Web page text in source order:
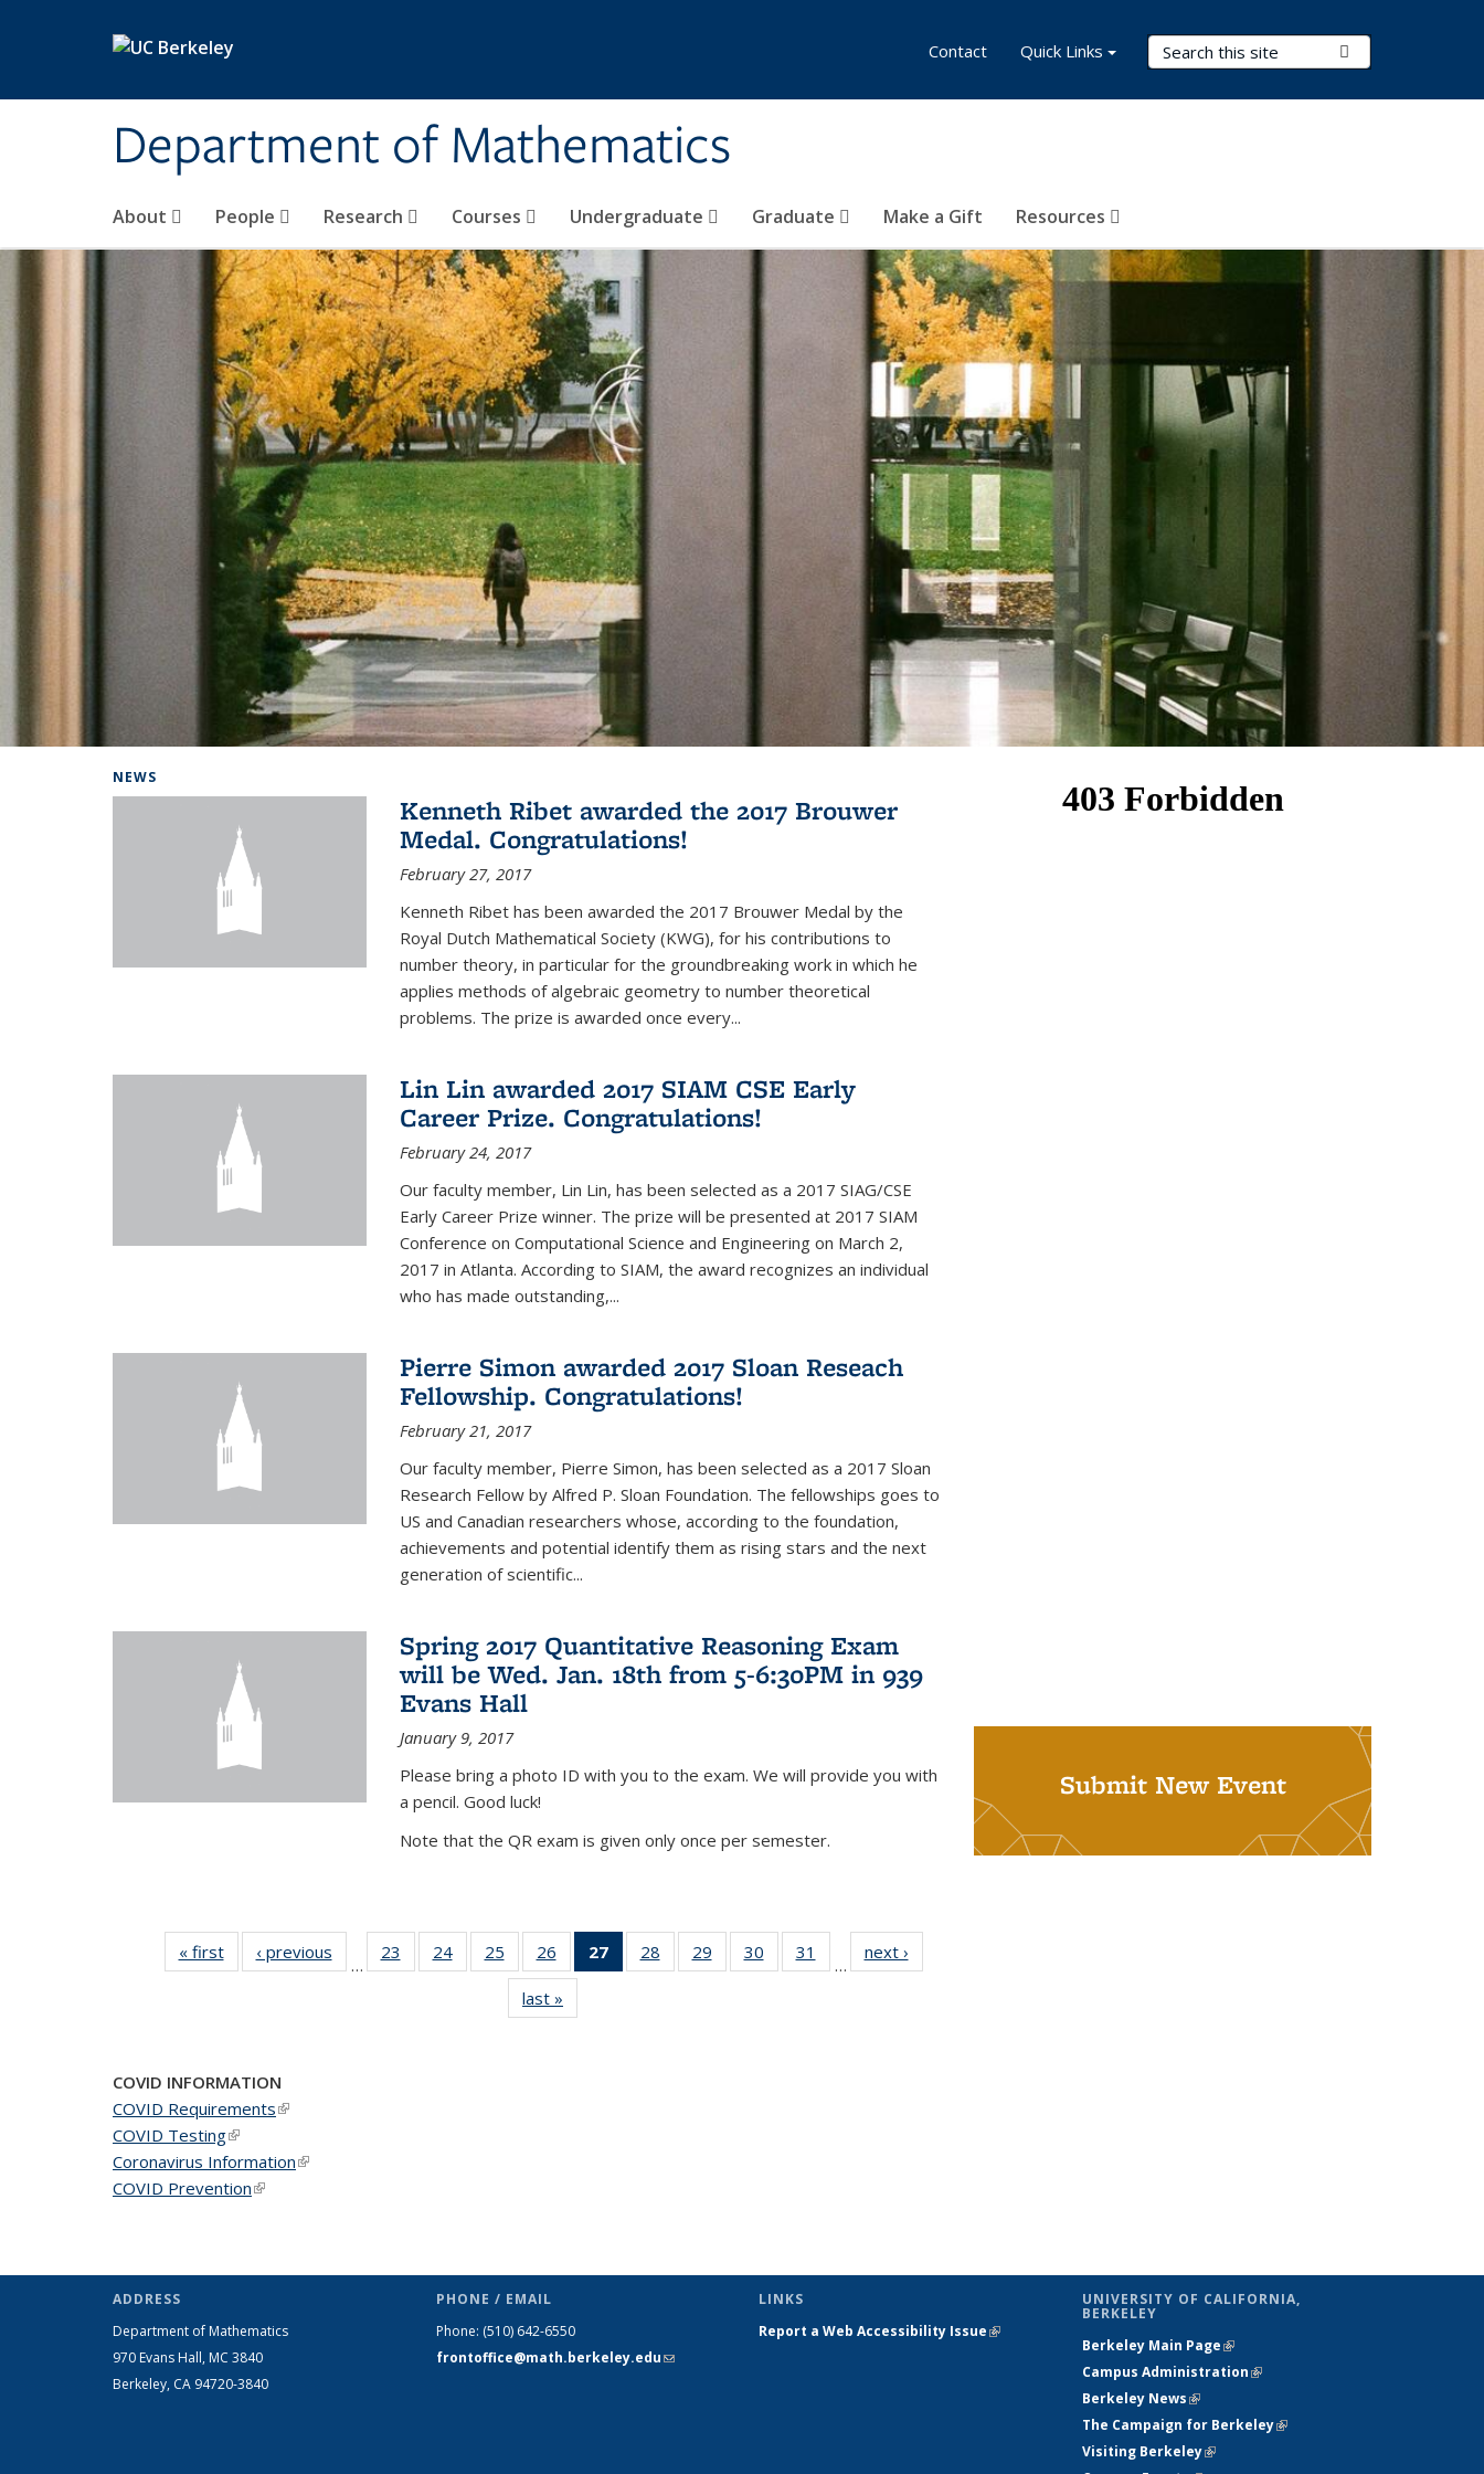
Department of Mathematics
Search Terms
About People Research Courses Undergraduate Graduate Make a Gift Resources
Contact Quick Links
NEWS
Kenneth Ribet awarded the 2017 Brouwer
Medal. Congratulations!
February 27, 2017
Kenneth Ribet has been awarded the 2017 Brouwer Medal by the
Royal Dutch Mathematical Society (KWG), for his contributions to
number theory, in particular for the groundbreaking work in which he
applies methods of algebraic geometry to number theoretical
problems. The prize is awarded once every...
Lin Lin awarded 2017 SIAM CSE Early
Career Prize. Congratulations!
February 24, 2017
Our faculty member, Lin Lin, has been selected as a 2017 SIAG/CSE
Early Career Prize winner. The prize will be presented at 2017 SIAM
Conference on Computational Science and Engineering on March 2,
2017 in Atlanta. According to SIAM, the award recognizes an individual
who has made outstanding,...
Pierre Simon awarded 2017 Sloan Reseach
Fellowship. Congratulations!
February 21, 2017
Our faculty member, Pierre Simon, has been selected as a 2017 Sloan
Research Fellow by Alfred P. Sloan Foundation. The fellowships goes to
US and Canadian researchers whose, according to the foundation,
achievements and potential identify them as rising stars and the next
generation of scientific...
Spring 2017 Quantitative Reasoning Exam
will be Wed. Jan. 18th from 5-6:30PM in 939
Evans Hall
January 9, 2017
Please bring a photo ID with you to the exam. We will provide you with
a pencil. Good luck!
Note that the QR exam is given only once per semester.
« firstNews‹ previous
…
23
of 49
News
24 of 49
News
25
of 49
News
26
of 49
News
27
of 49
News
28
of 49
News
29
of 49
News
30
of 49
News
31
News
…
next ›
last »
Submit New Event
COVID INFORMATION
COVID Requirements(link is external)
COVID Testing(link is external)
Coronavirus Information(link is external)
COVID Prevention(link is external)
ADDRESS
Department of Mathematics
970 Evans Hall, MC 3840
Berkeley, CA 94720-3840
PHONE / EMAIL
Phone: (510) 642-6550
frontoffice@math.berkeley.edu(link sends
LINKS
Report a Web Accessibility Issue(link is
UNIVERSITY OF CALIFORNIA,
BERKELEY
Berkeley Main Page(link is external)
Campus Administration(link is external)
Berkeley News(link is external)
The Campaign for Berkeley(link is
Visiting Berkeley(link is external)